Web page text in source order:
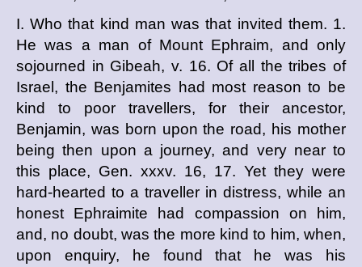
I. Who that kind man was that invited them. 1.
He was a man of Mount Ephraim, and only
sojourned in Gibeah, v. 16. Of all the tribes of
Israel, the Benjamites had most reason to be
kind to poor travellers, for their ancestor,
Benjamin, was born upon the road, his mother
being then upon a journey, and very near to
this place, Gen. xxxv. 16, 17. Yet they were
hard-hearted to a traveller in distress, while an
honest Ephraimite had compassion on him,
and, no doubt, was the more kind to him, when,
upon enquiry, he found that he was his